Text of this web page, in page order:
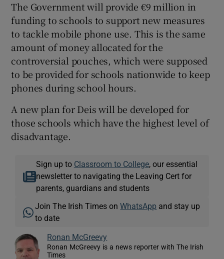
The Government will provide €9 million in
funding to schools to support new measures
to tackle mobile phone use. This is the same
amount of money allocated for the
controversial pouches, which were supposed
to be provided for schools nationwide to keep
phones during school hours.
A new plan for Deis will be developed for
those schools which have the highest level of
disadvantage.
Sign up to Classroom to College, our essential
newsletter to navigating the Leaving Cert for
parents, guardians and students
Join The Irish Times onWhatsApp and stay up
to date
Ronan McGreevy
Ronan McGreevy is a news reporter with The Irish
Times